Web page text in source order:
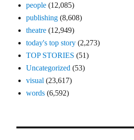
people (12,085)
publishing (8,608)
theatre (12,949)
today's top story (2,273)
TOP STORIES (51)
Uncategorized (53)
visual (23,617)
words (6,592)